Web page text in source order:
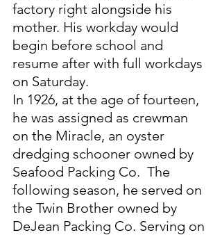
factory right alongside his
mother. His workday would
begin before school and
resume after with full workdays
on Saturday.
In 1926, at the age of fourteen,
he was assigned as crewman
on the Miracle, an oyster
dredging schooner owned by
Seafood Packing Co.  The
following season, he served on
the Twin Brother owned by
DeJean Packing Co. Serving on